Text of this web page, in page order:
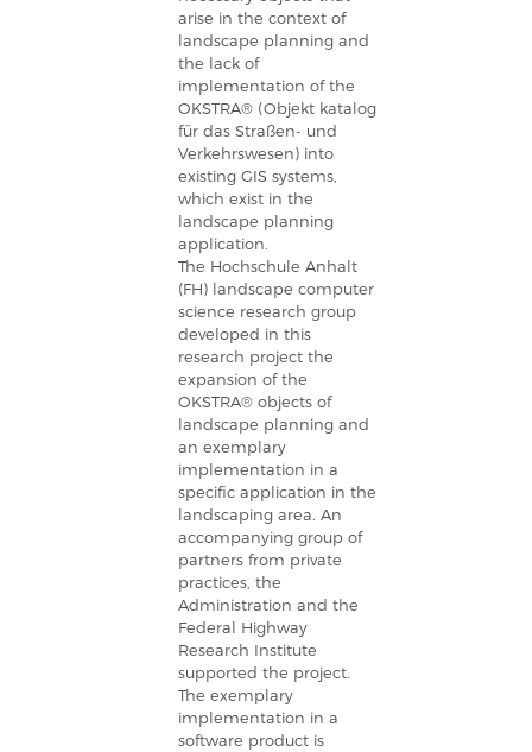
arise in the context of
landscape planning and
the lack of
implementation of the
OKSTRA® (Objekt katalog
für das Straßen- und
Verkehrswesen) into
existing GIS systems,
which exist in the
landscape planning
application.
The Hochschule Anhalt
(FH) landscape computer
science research group
developed in this
research project the
expansion of the
OKSTRA® objects of
landscape planning and
an exemplary
implementation in a
specific application in the
landscaping area. An
accompanying group of
partners from private
practices, the
Administration and the
Federal Highway
Research Institute
supported the project.
The exemplary
implementation in a
software product is